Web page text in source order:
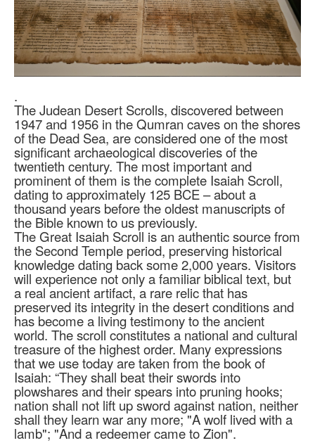
.
The Judean Desert Scrolls, discovered between
1947 and 1956 in the Qumran caves on the shores
of the Dead Sea, are considered one of the most
significant archaeological discoveries of the
twentieth century. The most important and
prominent of them is the complete Isaiah Scroll,
dating to approximately 125 BCE – about a
thousand years before the oldest manuscripts of
the Bible known to us previously.
The Great Isaiah Scroll is an authentic source from
the Second Temple period, preserving historical
knowledge dating back some 2,000 years. Visitors
will experience not only a familiar biblical text, but
a real ancient artifact, a rare relic that has
preserved its integrity in the desert conditions and
has become a living testimony to the ancient
world. The scroll constitutes a national and cultural
treasure of the highest order. Many expressions
that we use today are taken from the book of
Isaiah: “They shall beat their swords into
plowshares and their spears into pruning hooks;
nation shall not lift up sword against nation, neither
shall they learn war any more; "A wolf lived with a
lamb"; "And a redeemer came to Zion".